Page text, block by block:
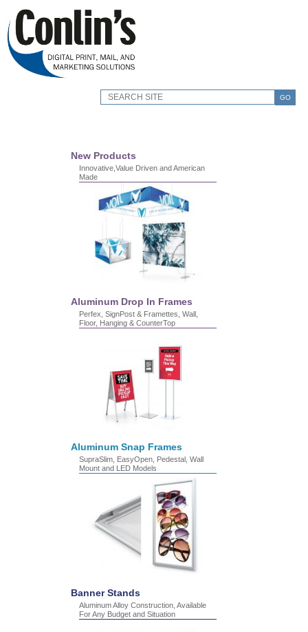
GO
New Products
Innovative,Value Driven and American
Made
Aluminum Drop In Frames
Perfex, SignPost & Framettes, Wall,
Floor, Hanging & CounterTop
Aluminum Snap Frames
SupraSlim, EasyOpen, Pedestal, Wall
Mount and LED Models
Banner Stands
Aluminum Alloy Construction, Available
For Any Budget and Situation